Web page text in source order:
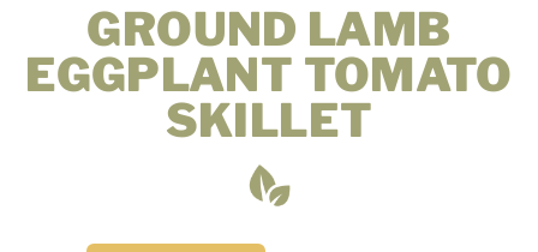
GROUND LAMB
EGGPLANT TOMATO
SKILLET